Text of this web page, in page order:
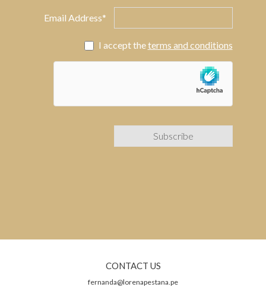
Email Address*
I accept theterms and conditions
CONTACT US
fernanda@lorenapestana.pe